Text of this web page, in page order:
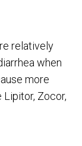
relatively
when
more
Zocor,